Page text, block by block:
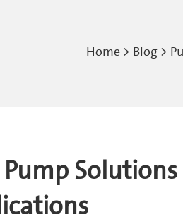
Home > Blog >
Pump